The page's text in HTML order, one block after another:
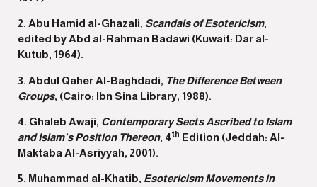
2. Abu Hamid al-Ghazali, Scandals of Esotericism,
edited by Abd al-Rahman Badawi (Kuwait: Dar al-
Kutub, 1964).
3. Abdul Qaher Al-Baghdadi, The Difference Between
Groups, (Cairo: Ibn Sina Library, 1988).
4. Ghaleb Awaji, Contemporary Sects Ascribed to Islam
and Islam’s Position Thereon, 4th Edition (Jeddah: Al-
Maktaba Al-Asriyyah, 2001).
5. Muhammad al-Khatib, Esotericism Movements in